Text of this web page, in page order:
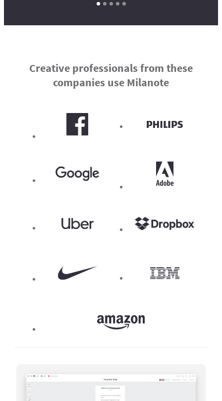
Creative professionals from these
companies use Milanote